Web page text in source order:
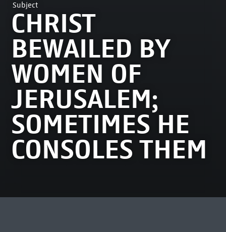
Subject
CHRIST
BEWAILED BY
WOMEN OF
JERUSALEM;
SOMETIMES HE
CONSOLES THEM